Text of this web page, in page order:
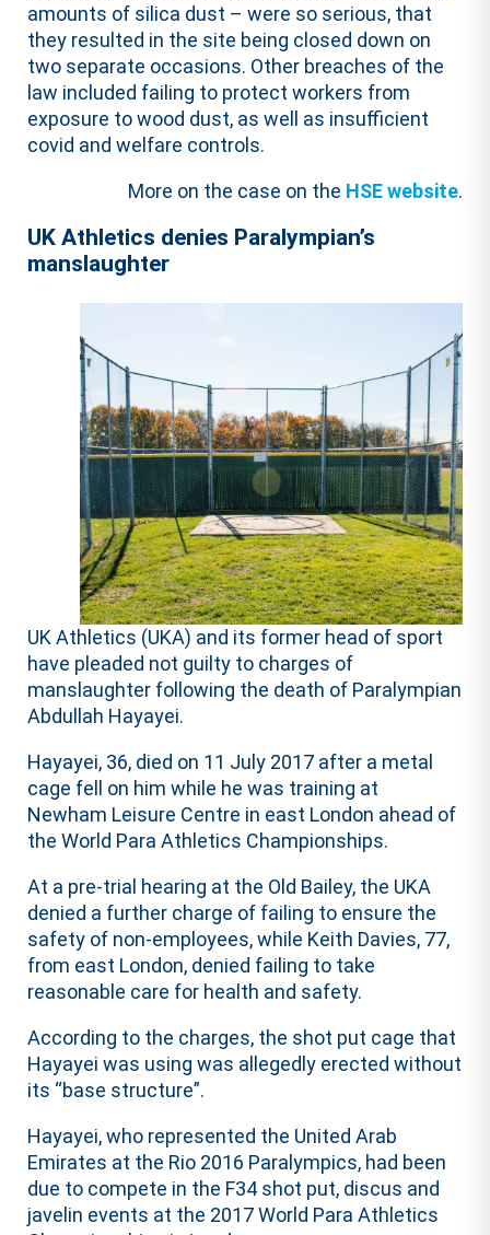
amounts of silica dust – were so serious, that
they resulted in the site being closed down on
two separate occasions. Other breaches of the
law included failing to protect workers from
exposure to wood dust, as well as insufficient
covid and welfare controls.
More on the case on the HSE website.
UK Athletics denies Paralympian’s
manslaughter
UK Athletics (UKA) and its former head of sport
have pleaded not guilty to charges of
manslaughter following the death of Paralympian
Abdullah Hayayei.
Hayayei, 36, died on 11 July 2017 after a metal
cage fell on him while he was training at
Newham Leisure Centre in east London ahead of
the World Para Athletics Championships.
At a pre-trial hearing at the Old Bailey, the UKA
denied a further charge of failing to ensure the
safety of non-employees, while Keith Davies, 77,
from east London, denied failing to take
reasonable care for health and safety.
According to the charges, the shot put cage that
Hayayei was using was allegedly erected without
its “base structure”.
Hayayei, who represented the United Arab
Emirates at the Rio 2016 Paralympics, had been
due to compete in the F34 shot put, discus and
javelin events at the 2017 World Para Athletics